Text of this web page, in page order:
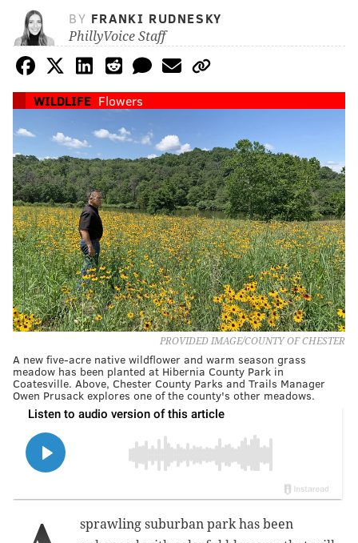
BY FRANKI RUDNESKY
PhillyVoice Staff
WILDLIFE Flowers
PROVIDED IMAGE/COUNTY OF CHESTER
A new five-acre native wildflower and warm season grass
meadow has been planted at Hibernia County Park in
Coatesville. Above, Chester County Parks and Trails Manager
Owen Prusack explores one of the county's other meadows.
sprawling suburban park has been